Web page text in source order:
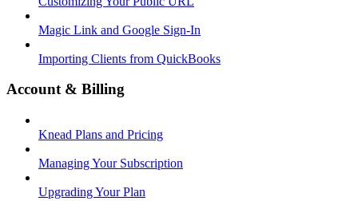
Magic Link and Google Sign-In
Importing Clients from QuickBooks
Account & Billing
Knead Plans and Pricing
Managing Your Subscription
Upgrading Your Plan